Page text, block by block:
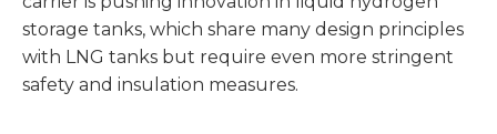
storage tanks, which share many design principles
with LNG tanks but require even more stringent
safety and insulation measures.